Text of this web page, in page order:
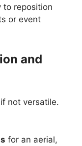
to reposition
or event
and
not versatile.
for an aerial,